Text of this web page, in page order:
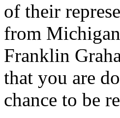
of their
from
Franklin
that you are
chance to be